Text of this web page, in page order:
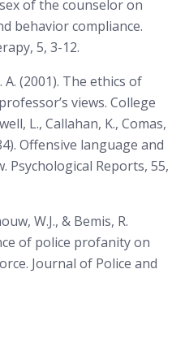
of the counselor on
behavior compliance.
5, 3-12.
(2001). The ethics of
views. College
L., Callahan, K., Comas,
Offensive language and
Psychological Reports, 55,
W.J., & Bemis, R.
of police profanity on
Journal of Police and